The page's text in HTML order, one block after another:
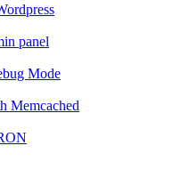
panel
Mode
Memcached